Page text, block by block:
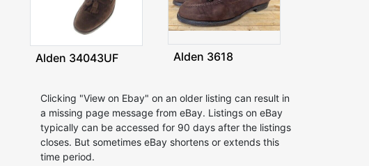
Alden 34043UF Alden 3618
Clicking "View on Ebay" on an older listing can result in
a missing page message from eBay. Listings on eBay
typically can be accessed for 90 days after the listings
closes. But sometimes eBay shortens or extends this
time period.